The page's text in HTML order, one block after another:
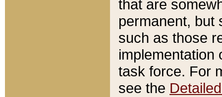
that are
permanent, but
such as those
implementation
task force. For
see the